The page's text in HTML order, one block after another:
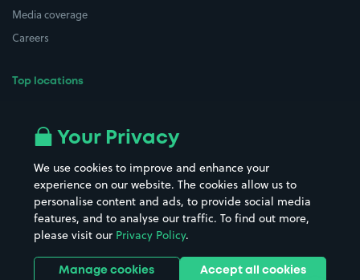
Media coverage
Careers
Top locations
All London areas
Hospitals
Hotels
Street Names
Towns & cities
Train stations
Stadiums & venues
Your Privacy
We use cookies to improve and enhance your
experience on our website. The cookies allow us to
personalise content and ads, to provide social media
features, and to analyse our traffic. To find out more,
please visit our Privacy Policy.
Manage cookies Accept all cookies